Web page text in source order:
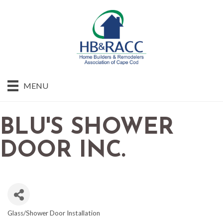
MENU
BLU'S SHOWER
DOOR INC.
Glass/Shower Door Installation